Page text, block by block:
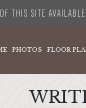
THIS SITE
PHOTOS FLOOR